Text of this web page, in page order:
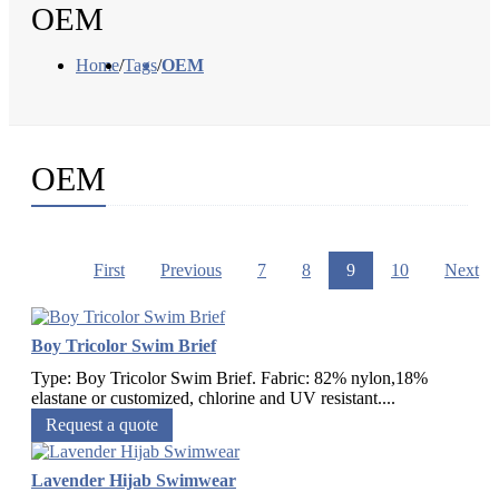
OEM
Home/Tags/OEM
OEM
First Previous 7 8 9 10 Next
Boy Tricolor Swim Brief
Type: Boy Tricolor Swim Brief. Fabric: 82% nylon,18%
elastane or customized, chlorine and UV resistant....
Request a quote
Lavender Hijab Swimwear